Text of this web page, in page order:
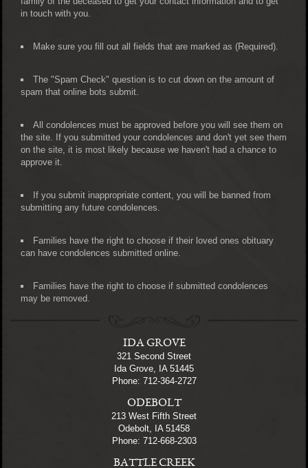
in touch with you.
Make sure you fill out all fields that are marked as (Required).
The "Spam Check" question is to cut down on the amount of
spam that online bots submit.
All condolences must be approved before you will see them on
the site. If you submitted your condolences and don't yet see them
on the site, it is most likely because we haven't had a chance to
approve it.
If you submit inappropriate content, you will be banned from
submitting any future condolences.
Families have the right to choose if their loved ones obituary
can have condolences submitted online.
Families have the right to choose if submitted condolences
may be removed.
IDA GROVE
321 Second Street
Ida Grove, IA 51445
Phone: 712-364-2727
ODEBOLT
213 West Fifth Street
Odebolt, IA 51458
Phone: 712-668-2303
BATTLE CREEK